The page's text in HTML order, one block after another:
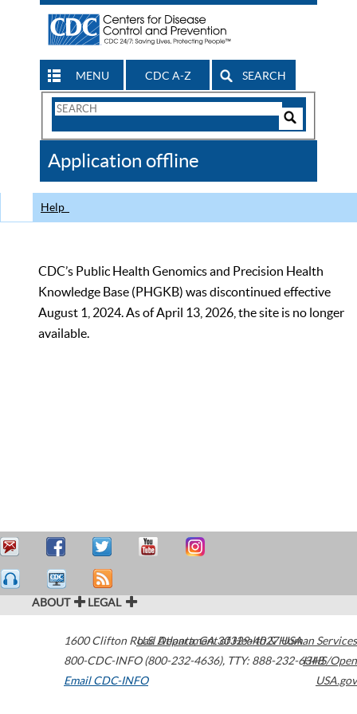
MENU CDC A-Z SEARCH
Search
CDC
Application offline
Help
CDC’s Public Health Genomics and Precision Health
Knowledge Base (PHGKB) was discontinued effective
August 1, 2024. As of April 13, 2026, the site is no longer
available.
ABOUT LEGAL
1600 Clifton Road Atlanta,GA30329-4027USA
800-CDC-INFO (800-232-4636), TTY: 888-232-6348
Email CDC-INFO
U.S. Department of Health & Human Services
HHS/Open
USA.gov